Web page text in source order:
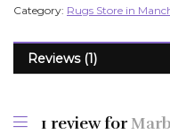
Category: Rugs Store in
Reviews (1)
1 review for